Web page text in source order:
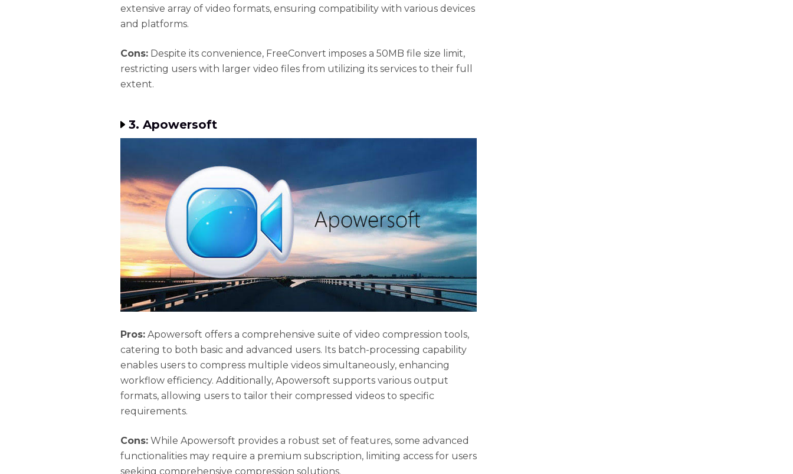
extensive array of video formats, ensuring compatibility with various devices
and platforms.
Cons: Despite its convenience, FreeConvert imposes a 50MB file size limit,
restricting users with larger video files from utilizing its services to their full
extent.
3. Apowersoft
Pros: Apowersoft offers a comprehensive suite of video compression tools,
catering to both basic and advanced users. Its batch-processing capability
enables users to compress multiple videos simultaneously, enhancing
workflow efficiency. Additionally, Apowersoft supports various output
formats, allowing users to tailor their compressed videos to specific
requirements.
Cons: While Apowersoft provides a robust set of features, some advanced
functionalities may require a premium subscription, limiting access for users
seeking comprehensive compression solutions.